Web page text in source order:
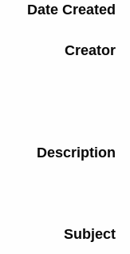
Date Created
Creator
Description
Subject